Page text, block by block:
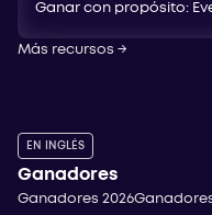
Ganar con propósito:
Más recursos →
EN INGLÉS
Ganadores
Ganadores 2026